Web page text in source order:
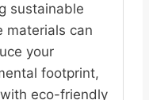
sustainable
materials can
your
footprint,
eco-friendly